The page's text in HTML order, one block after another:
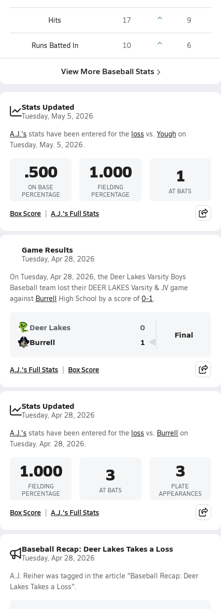
Hits 17 9
Runs Batted In 10 6
View More Baseball Stats
Stats Updated
Tuesday, May 5, 2026
A.J.'s stats have been entered for the loss vs. Yough on
Tuesday, May. 5, 2026.
.500
ON BASE
PERCENTAGE
1.000
FIELDING
PERCENTAGE
1
AT BATS
Box Score A.J.'s Full Stats
Game Results
Tuesday, Apr 28, 2026
On Tuesday, Apr 28, 2026, the Deer Lakes Varsity Boys
Baseball team lost their DEER LAKES Varsity & JV game
against Burrell High School by a score of 0-1.
Deer Lakes
0
Burrell
1
Final
A.J.'s Full Stats Box Score
Stats Updated
Tuesday, Apr 28, 2026
A.J.'s stats have been entered for the loss vs. Burrell on
Tuesday, Apr. 28, 2026.
1.000
FIELDING
PERCENTAGE
3
AT BATS
3
PLATE
APPEARANCES
Box Score A.J.'s Full Stats
Baseball Recap: Deer Lakes Takes a Loss
Tuesday, Apr 28, 2026
A.J. Reiher was tagged in the article "Baseball Recap: Deer
Lakes Takes a Loss".